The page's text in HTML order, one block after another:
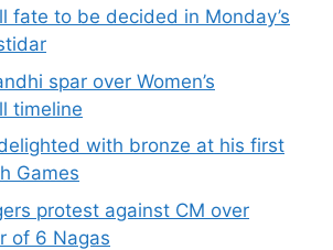
fate to be decided in Monday’s
spar over Women’s
timeline
with bronze at his first
Games
protest against CM over
of 6 Nagas